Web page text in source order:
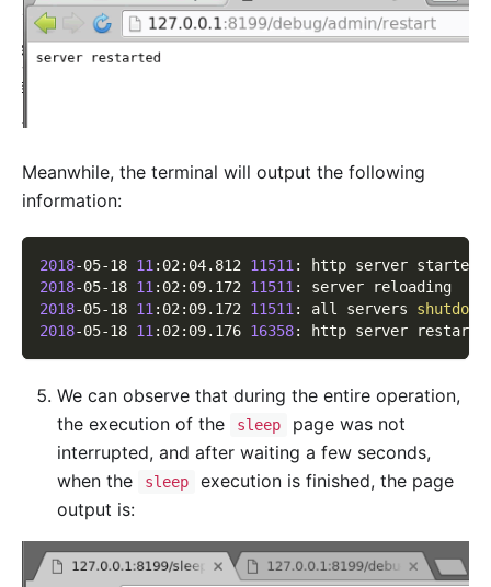
Meanwhile, the terminal will output the following
information:
2018-05-18 11 :02:04.812 11511 : http server started
2018-05-18 11 :02:09.172 11511 : server reloading
2018-05-18 11 :02:09.172 11511 : all servers shutdown
2018-05-18 11 :02:09.176 16358: http server
We can observe that during the entire operation,
the execution of the
sleep
page was not
interrupted, and after waiting a few seconds,
when the
sleep
execution is finished, the page
output is: